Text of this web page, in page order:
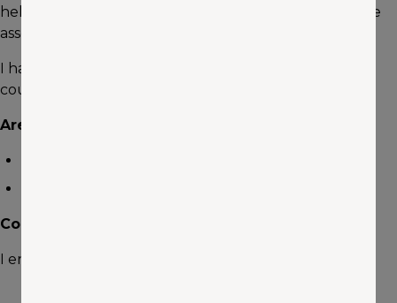
help tailor the coverage to protect your most valuable
assests.
I have been in the insurance industry for 8 years and
counting.
Areas of Expertise
Community Involvement
I enjoy traveling, hiking, road trips and family BBQs.